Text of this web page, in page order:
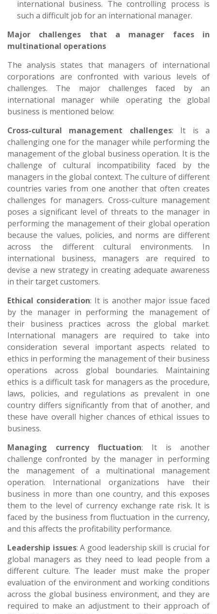
international business. The controlling process is
such a difficult job for an international manager.
Major challenges that a manager faces in
multinational operations
The analysis states that managers of international
corporations are confronted with various levels of
challenges. The major challenges faced by an
international manager while operating the global
business is mentioned below:
Cross-cultural management challenges: It is a
challenging one for the manager while performing the
management of the global business operation. It is the
challenge of cultural incompatibility faced by the
managers in the global context. The culture of different
countries varies from one another that often creates
challenges for managers. Cross-culture management
poses a significant level of threats to the manager in
performing the management of their global operation
because the values, policies, and norms are different
across the different cultural environments. In
international business, managers are required to
devise a new strategy in creating adequate awareness
in their target customers.
Ethical consideration: It is another major issue faced
by the manager in performing the management of
their business practices across the global market.
International managers are required to take into
consideration several important aspects related to
ethics in performing the management of their business
operations across global boundaries. Maintaining
ethics is a difficult task for managers as the procedure,
laws, policies, and regulations as prevalent in one
country differs significantly from that of another, and
these have overall higher chances of ethical issues to
business.
Managing currency fluctuation: It is another
challenge confronted by the manager in performing
the management of a multinational management
operation. International organizations have their
business in more than one country, and this exposes
them to the level of currency exchange rate risk. It is
faced by the business from fluctuation in the currency,
and this affects the profitability performance.
Leadership issues: A good leadership skill is crucial for
global managers as they need to lead people from a
different culture. The leader must make the proper
evaluation of the environment and working conditions
across the global business environment, and they are
required to make an adjustment to their approach of